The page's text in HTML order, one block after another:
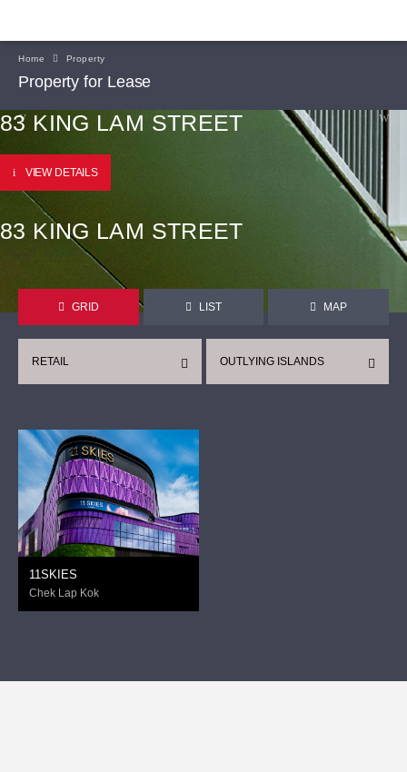
Home Property
Property for Lease
83 KING LAM STREET
VIEW DETAILS
83 KING LAM STREET
GRID LIST MAP
OUTLYING ISLANDS
RETAIL
11SKIES
Chek Lap Kok